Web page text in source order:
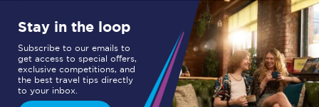
Stay in the loop
Subscribe to our emails to
get access to special offers,
exclusive competitions, and
the best travel tips directly
to your inbox.